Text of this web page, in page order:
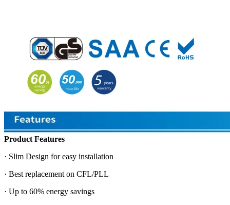
Product Features
· Slim Design for easy installation
· Best replacement on CFL/PLL
· Up to 60% energy savings